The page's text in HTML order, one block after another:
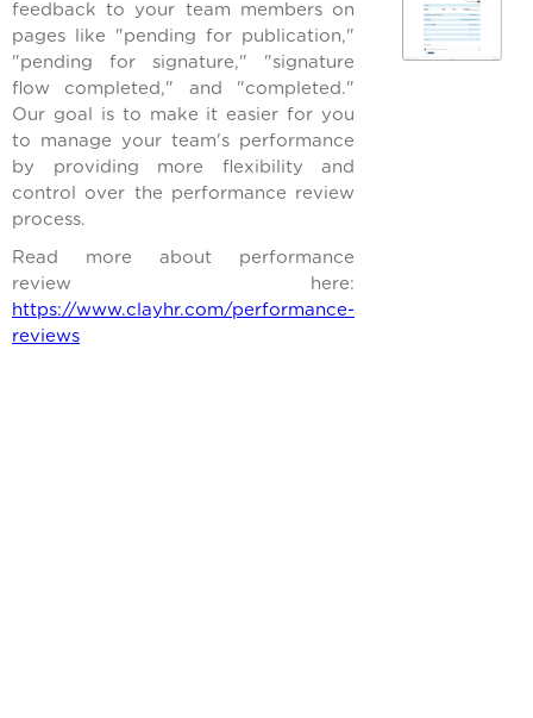
feedback to your team members on
pages like "pending for publication,"
"pending for signature," "signature
flow completed," and "completed."
Our goal is to make it easier for you
to manage your team's performance
by providing more flexibility and
control over the performance review
process.
Read more about performance
review here:
https://www.clayhr.com/performance-
reviews